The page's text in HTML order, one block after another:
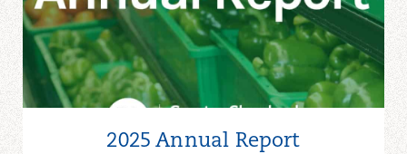
2025 Annual Report